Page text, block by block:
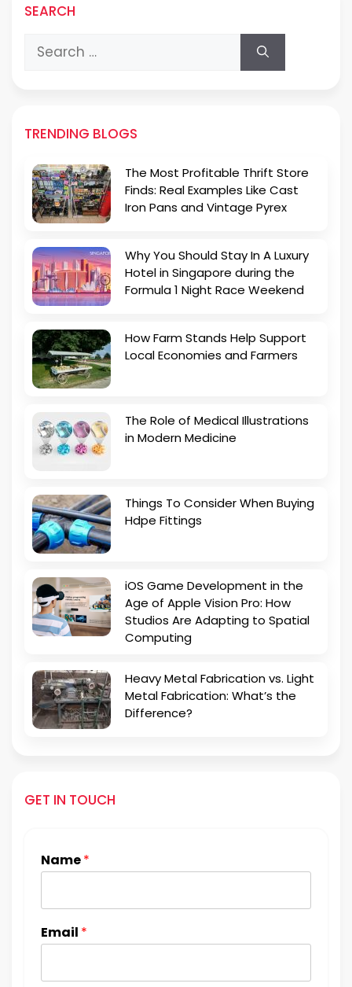
SEARCH
Search
for:
TRENDING BLOGS
The Most Profitable Thrift Store
Finds: Real Examples Like Cast
Iron Pans and Vintage Pyrex
Why You Should Stay In A Luxury
Hotel in Singapore during the
Formula 1 Night Race Weekend
How Farm Stands Help Support
Local Economies and Farmers
The Role of Medical Illustrations
in Modern Medicine
Things To Consider When Buying
Hdpe Fittings
iOS Game Development in the
Age of Apple Vision Pro: How
Studios Are Adapting to Spatial
Computing
Heavy Metal Fabrication vs. Light
Metal Fabrication: What’s the
Difference?
GET IN TOUCH
Name*
Email *